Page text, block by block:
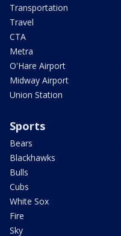
Transportation
Travel
CTA
Metra
O'Hare Airport
Midway Airport
Union Station
Sports
Bears
Blackhawks
Bulls
Cubs
White Sox
Fire
Sky